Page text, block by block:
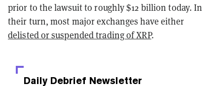
prior to the lawsuit to roughly $12 billion today. In
their turn, most major exchanges have either
delisted or suspended trading of XRP.
Daily Debrief Newsletter